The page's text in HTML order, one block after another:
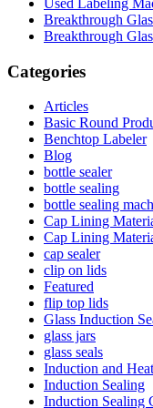
Breakthrough
Breakthrough
Categories
Articles
Basic Round
Benchtop Labeler
Blog
bottle sealer
bottle sealing
bottle sealing
Cap Lining
Cap Lining
cap sealer
clip on lids
Featured
flip top lids
Glass Induction
glass jars
glass seals
Induction and
Induction Sealing
Induction Sealing